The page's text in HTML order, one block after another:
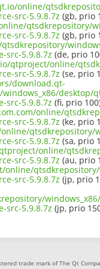
online/
src-5.9.8.7z (gb, prio
qtsdkrepository/
src-5.9.8.7z (gb, prio
src-5.9.8.7z (de, prio
online/
src-5.9.8.7z (se, prio
download.qt-
desktop/
src-5.9.8.7z (fi, prio
online/
src-5.9.8.7z (ke, prio
qtsdkrepository/
src-5.9.8.7z (sa, prio
online/
src-5.9.8.7z (au, prio
qtsdkrepository/
src-5.9.8.7z (jp, prio
src-5.9.8.7z (jp, prio
trade mark of The Qt